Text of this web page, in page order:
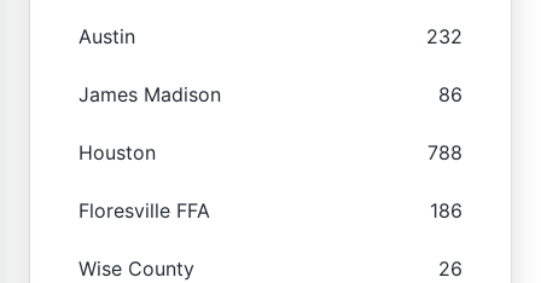
Austin 232
James Madison 86
Houston 788
Floresville FFA 186
Wise County 26